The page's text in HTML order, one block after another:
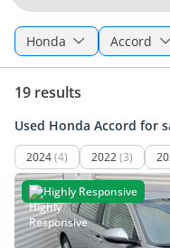
Honda Accord
19 results
Used Honda Accord for
2024(4) 2022(3)
Highly Responsive